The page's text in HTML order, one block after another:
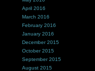
April 2016
March 2016
February 2016
January 2016
December 2015
October 2015
September 2015
August 2015